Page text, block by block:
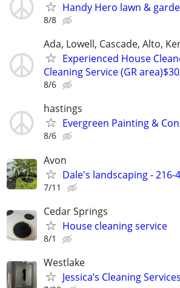
Handy Hero lawn &
8/8
Ada, Lowell, Cascade, Alto,
Experienced House
Cleaning Service (GR
8/6
hastings
Evergreen Painting &
8/6
Avon
Dale's landscaping - 216-
7/11
Cedar Springs
House cleaning service
8/1
Westlake
Jessica’s Cleaning Services